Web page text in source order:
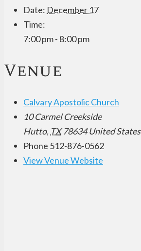
Date: December 17
Time:
7:00 pm - 8:00 pm
Venue
Calvary Apostolic Church
10 Carmel Creekside
Hutto, TX 78634 United States
Phone 512-876-0562
View Venue Website